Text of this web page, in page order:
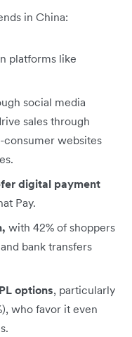
in China:
platforms like
social media
sales through
websites
digital payment
Pay.
with 42% of shoppers
bank transfers
options, particularly
who favor it even